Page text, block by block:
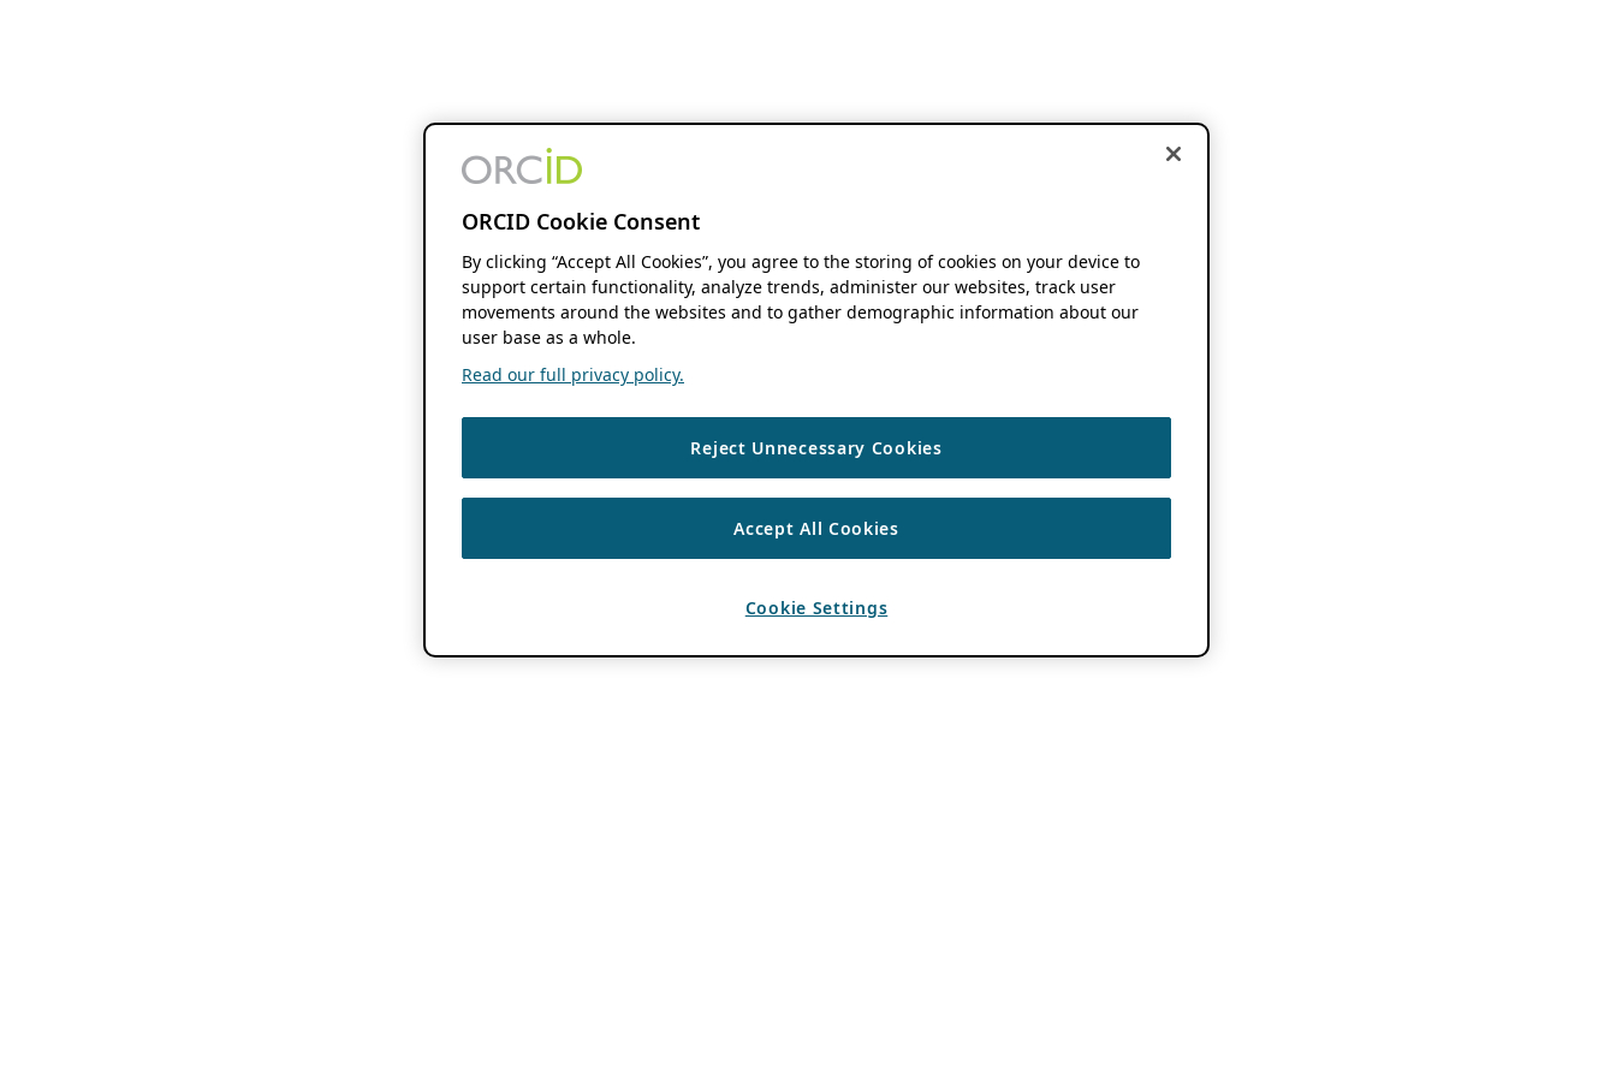
ORCID Cookie Consent
By clicking “Accept All Cookies”, you agree to the storing of cookies on your device to
support certain functionality, analyze trends, administer our websites, track user
movements around the websites and to gather demographic information about our
user base as a whole.
Read our full privacy policy.
Reject Unnecessary Cookies
Accept All Cookies
Cookie Settings